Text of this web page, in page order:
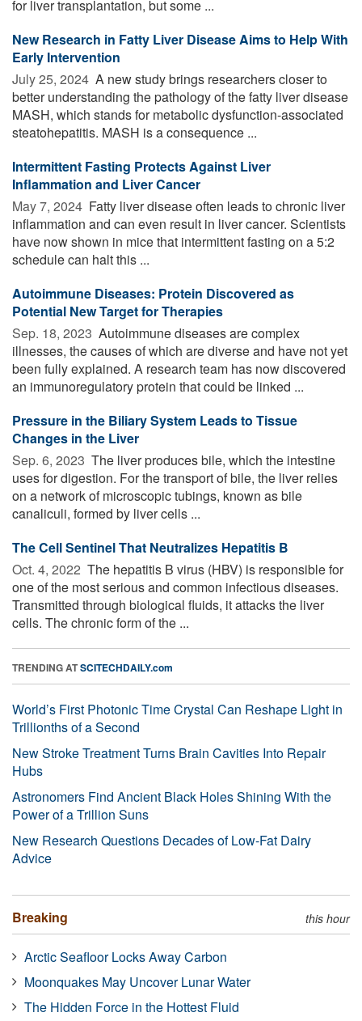
for liver transplantation, but some ...
New Research in Fatty Liver Disease Aims to Help With
Early Intervention
July 25, 2024  A new study brings researchers closer to
better understanding the pathology of the fatty liver disease
MASH, which stands for metabolic dysfunction-associated
steatohepatitis. MASH is a consequence ...
Intermittent Fasting Protects Against Liver
Inflammation and Liver Cancer
May 7, 2024  Fatty liver disease often leads to chronic liver
inflammation and can even result in liver cancer. Scientists
have now shown in mice that intermittent fasting on a 5:2
schedule can halt this ...
Autoimmune Diseases: Protein Discovered as
Potential New Target for Therapies
Sep. 18, 2023  Autoimmune diseases are complex
illnesses, the causes of which are diverse and have not yet
been fully explained. A research team has now discovered
an immunoregulatory protein that could be linked ...
Pressure in the Biliary System Leads to Tissue
Changes in the Liver
Sep. 6, 2023  The liver produces bile, which the intestine
uses for digestion. For the transport of bile, the liver relies
on a network of microscopic tubings, known as bile
canaliculi, formed by liver cells ...
The Cell Sentinel That Neutralizes Hepatitis B
Oct. 4, 2022  The hepatitis B virus (HBV) is responsible for
one of the most serious and common infectious diseases.
Transmitted through biological fluids, it attacks the liver
cells. The chronic form of the ...
TRENDING ATSCITECHDAILY.com
World’s First Photonic Time Crystal Can Reshape Light in
Trillionths of a Second
New Stroke Treatment Turns Brain Cavities Into Repair
Hubs
Astronomers Find Ancient Black Holes Shining With the
Power of a Trillion Suns
New Research Questions Decades of Low-Fat Dairy
Advice
Breaking this hour
Arctic Seafloor Locks Away Carbon
Moonquakes May Uncover Lunar Water
The Hidden Force in the Hottest Fluid